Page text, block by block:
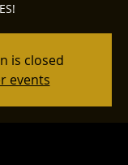
is closed
events